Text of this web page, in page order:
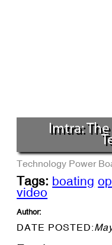
Imtra:
Technology Power
Tags: boating
video
Author:
DATE POSTED: